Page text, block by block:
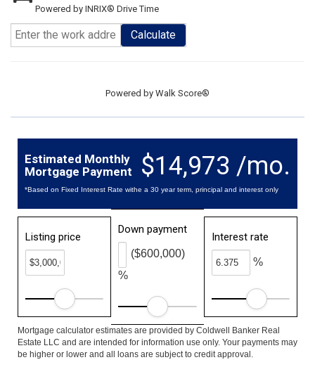
Powered by INRIX® Drive Time
Calculate
Powered by Walk Score®
$14,973 /mo.
Estimated Monthly
Mortgage Payment
*Based on Fixed Interest Rate withe a 30 year term, principal and interest only
Listing price
Down payment
%
($600,000)
Interest rate
%
Mortgage calculator estimates are provided by Coldwell Banker Real
Estate LLC and are intended for information use only. Your payments may
be higher or lower and all loans are subject to credit approval.